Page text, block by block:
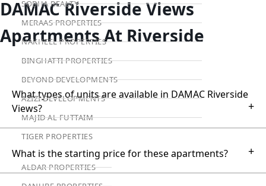
SOBHA REALTY
MERAAS PROPERTIES
NAKHEEL PROPERTIES
BINGHATTI PROPERTIES
BEYOND DEVELOPMENTS
AZIZI DEVELOPMENTS
MAJID AL FUTTAIM
TIGER PROPERTIES
ALDAR PROPERTIES
DAMAC Riverside Views
Apartments At Riverside
What types of units are available in DAMAC Riverside
Views?
+
What is the starting price for these apartments? +